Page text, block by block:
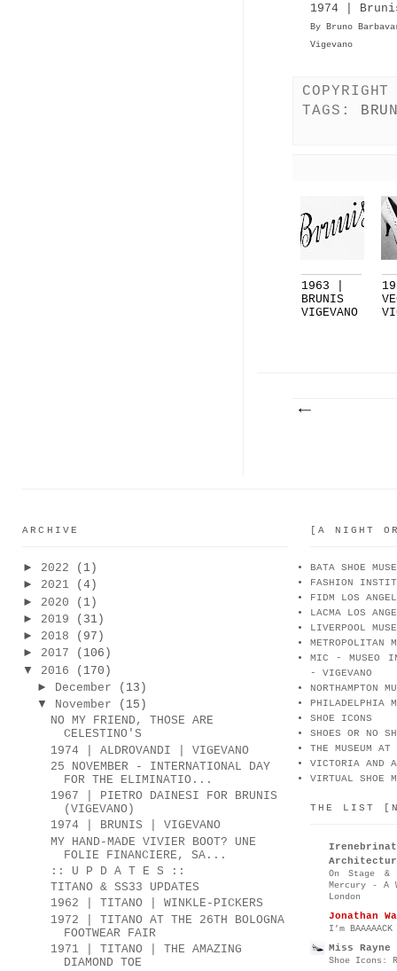
1974 |
By Bruno
Vigevano
TAGS:
1963 |
BRUNIS
VIGEVANO
ARCHIVE
► 2022
(1)
► 2021
(4)
► 2020
(1)
► 2019
(31)
► 2018
(97)
► 2017
(106)
▼
2016
(170)
►
December
(13)
▼
November
(15)
NO MY FRIEND, THOSE ARE
CELESTINO'S
1974 | ALDROVANDI | VIGEVANO
25 NOVEMBER - INTERNATIONAL DAY
FOR THE ELIMINATIO...
1967 | PIETRO DAINESI FOR BRUNIS
(VIGEVANO)
1974 | BRUNIS | VIGEVANO
MY HAND-MADE VIVIER BOOT? UNE
FOLIE FINANCIERE, SA...
:: U P D A T E S ::
TITANO & SS33 UPDATES
1962 | TITANO | WINKLE-PICKERS
1972 | TITANO AT THE 26TH BOLOGNA
FOOTWEAR FAIR
1971 | TITANO | THE AMAZING
DIAMOND TOE
[A NIGHT
BATA SHOE
FASHION
FIDM LOS
LACMA LOS
LIVERPOOL
METROPOLITAN
MIC - MUSEO
- VIGEVANO
NORTHAMPTON
PHILADELPHIA
SHOE ICONS
SHOES OR NO
THE MUSEUM
VICTORIA AND
VIRTUAL SHOE
THE LIST
On Stage &
Mercury - A
London
Jonathan
I’m
Miss Rayne
Shoe Icons: